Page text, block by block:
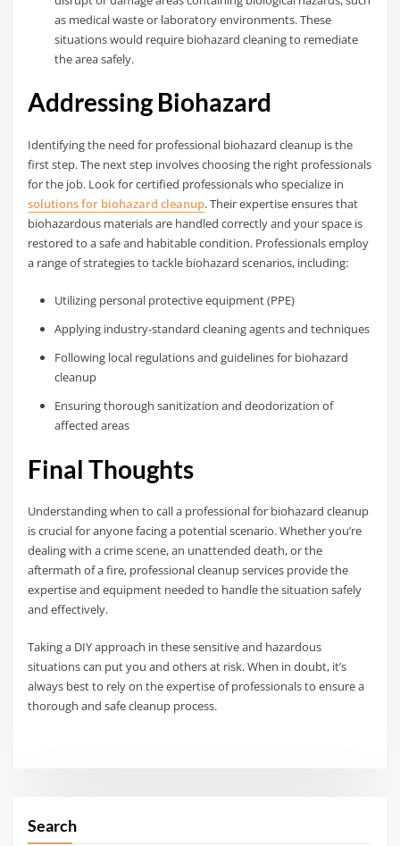
as medical waste or laboratory environments. These
situations would require biohazard cleaning to remediate
the area safely.
Addressing Biohazard
Identifying the need for professional biohazard cleanup is the
first step. The next step involves choosing the right professionals
for the job. Look for certified professionals who specialize in
solutions for biohazard cleanup. Their expertise ensures that
biohazardous materials are handled correctly and your space is
restored to a safe and habitable condition. Professionals employ
a range of strategies to tackle biohazard scenarios, including:
Utilizing personal protective equipment (PPE)
Applying industry-standard cleaning agents and techniques
Following local regulations and guidelines for biohazard
cleanup
Ensuring thorough sanitization and deodorization of
affected areas
Final Thoughts
Understanding when to call a professional for biohazard cleanup
is crucial for anyone facing a potential scenario. Whether you’re
dealing with a crime scene, an unattended death, or the
aftermath of a fire, professional cleanup services provide the
expertise and equipment needed to handle the situation safely
and effectively.
Taking a DIY approach in these sensitive and hazardous
situations can put you and others at risk. When in doubt, it’s
always best to rely on the expertise of professionals to ensure a
thorough and safe cleanup process.
Search